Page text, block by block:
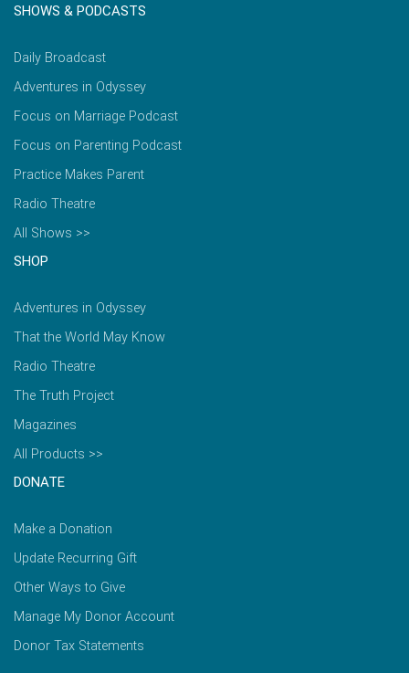
SHOWS & PODCASTS
Daily Broadcast
Adventures in Odyssey
Focus on Marriage Podcast
Focus on Parenting Podcast
Practice Makes Parent
Radio Theatre
All Shows >>
SHOP
Adventures in Odyssey
That the World May Know
Radio Theatre
The Truth Project
Magazines
All Products >>
DONATE
Make a Donation
Update Recurring Gift
Other Ways to Give
Manage My Donor Account
Donor Tax Statements